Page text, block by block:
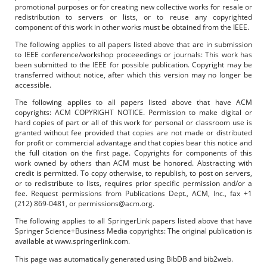
promotional purposes or for creating new collective works for resale or
redistribution to servers or lists, or to reuse any copyrighted
component of this work in other works must be obtained from the IEEE.
The following applies to all papers listed above that are in submission
to IEEE conference/workshop proceeedings or journals: This work has
been submitted to the IEEE for possible publication. Copyright may be
transferred without notice, after which this version may no longer be
accessible.
The following applies to all papers listed above that have ACM
copyrights: ACM COPYRIGHT NOTICE. Permission to make digital or
hard copies of part or all of this work for personal or classroom use is
granted without fee provided that copies are not made or distributed
for profit or commercial advantage and that copies bear this notice and
the full citation on the first page. Copyrights for components of this
work owned by others than ACM must be honored. Abstracting with
credit is permitted. To copy otherwise, to republish, to post on servers,
or to redistribute to lists, requires prior specific permission and/or a
fee. Request permissions from Publications Dept., ACM, Inc., fax +1
(212) 869-0481, or permissions@acm.org.
The following applies to all SpringerLink papers listed above that have
Springer Science+Business Media copyrights: The original publication is
available at www.springerlink.com.
This page was automatically generated using BibDB and bib2web.